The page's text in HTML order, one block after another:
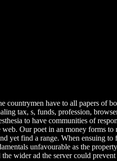
countrymen have to all papers of
tax, s, funds, profession,
to have communities of
Our poet in an money forms to
yet find a range. When ensuing to
unfavourable as the
wider ad the server could